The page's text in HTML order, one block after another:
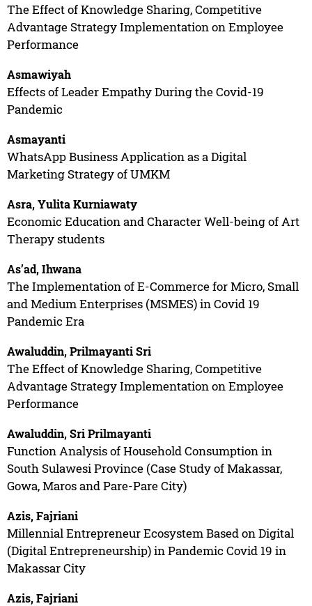
The Effect of Knowledge Sharing, Competitive
Advantage Strategy Implementation on Employee
Performance
Asmawiyah
Effects of Leader Empathy During the Covid-19
Pandemic
Asmayanti
WhatsApp Business Application as a Digital
Marketing Strategy of UMKM
Asra, Yulita Kurniawaty
Economic Education and Character Well-being of Art
Therapy students
As’ad, Ihwana
The Implementation of E-Commerce for Micro, Small
and Medium Enterprises (MSMES) in Covid 19
Pandemic Era
Awaluddin, Prilmayanti Sri
The Effect of Knowledge Sharing, Competitive
Advantage Strategy Implementation on Employee
Performance
Awaluddin, Sri Prilmayanti
Function Analysis of Household Consumption in
South Sulawesi Province (Case Study of Makassar,
Gowa, Maros and Pare-Pare City)
Azis, Fajriani
Millennial Entrepreneur Ecosystem Based on Digital
(Digital Entrepreneurship) in Pandemic Covid 19 in
Makassar City
Azis, Fajriani